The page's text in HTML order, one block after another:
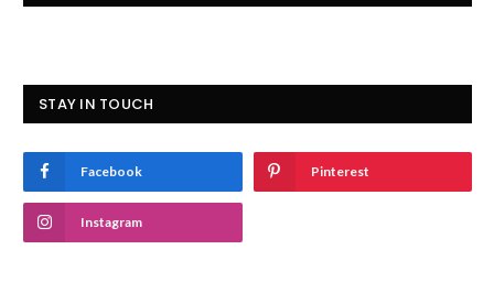
STAY IN TOUCH
Facebook Pinterest
Instagram